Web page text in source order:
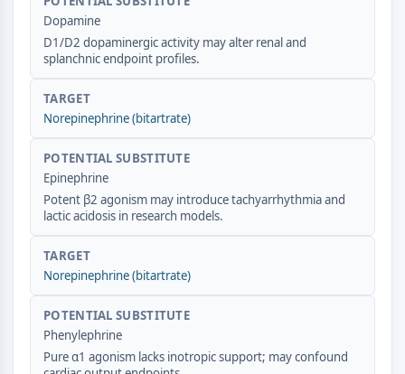
CTLA-4
Nectin-4
ALCAM/CD166
Human leukocyte immunoglobulin (Ig)-
like receptors (LILR)
Mesothelin
TROP2
CD22
CD276/B7-H3
CD1
VAP-1
Fc Receptor (FcR)
CD2
Dopamine
D1/D2 dopaminergic activity may alter renal and
splanchnic endpoint profiles.
TARGET
Norepinephrine (bitartrate)
POTENTIAL SUBSTITUTE
Epinephrine
Potent β2 agonism may introduce tachyarrhythmia and
lactic acidosis in research models.
TARGET
Norepinephrine (bitartrate)
POTENTIAL SUBSTITUTE
Phenylephrine
Pure α1 agonism lacks inotropic support; may confound